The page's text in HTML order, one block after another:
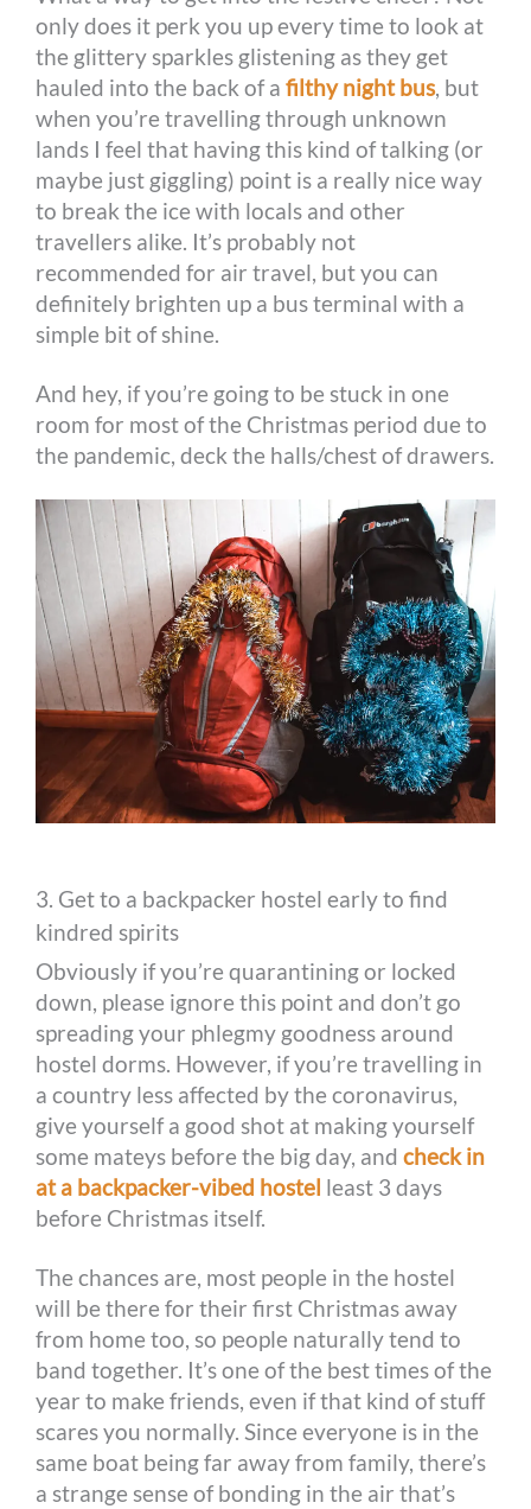
only does it perk you up every time to look at
the glittery sparkles glistening as they get
hauled into the back of afilthy night bus, but
when you’re travelling through unknown
lands I feel that having this kind of talking (or
maybe just giggling) point is a really nice way
to break the ice with locals and other
travellers alike. It’s probably not
recommended for air travel, but you can
definitely brighten up a bus terminal with a
simple bit of shine.
And hey, if you’re going to be stuck in one
room for most of the Christmas period due to
the pandemic, deck the halls/chest of drawers.
3. Get to a backpacker hostel early to find
kindred spirits
Obviously if you’re quarantining or locked
down, please ignore this point and don’t go
spreading your phlegmy goodness around
hostel dorms. However, if you’re travelling in
a country less affected by the coronavirus,
give yourself a good shot at making yourself
some mateys before the big day, andcheck in
at a backpacker-vibed hostel least 3 days
before Christmas itself.
The chances are, most people in the hostel
will be there for their first Christmas away
from home too, so people naturally tend to
band together. It’s one of the best times of the
year to make friends, even if that kind of stuff
scares you normally. Since everyone is in the
same boat being far away from family, there’s
a strange sense of bonding in the air that’s